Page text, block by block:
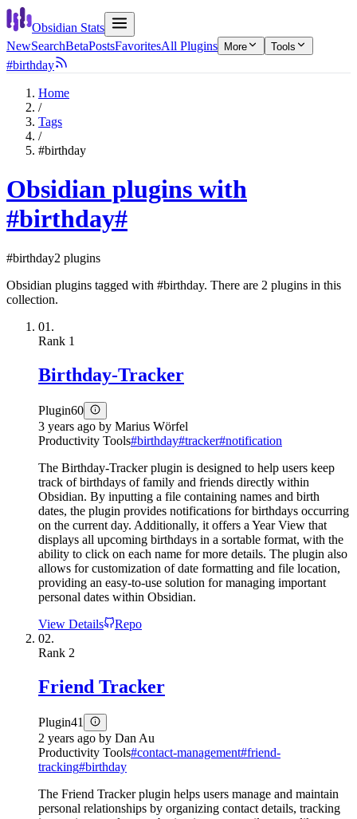
Obsidian Stats
NewSearchBetaPostsFavoritesAll Plugins More Tools
#birthday
Home
/
Tags
/
#birthday
Obsidian plugins with
#birthday#
#birthday2 plugins
Obsidian plugins tagged with #birthday. There are 2 plugins in this
collection.
01.
Rank 1
Birthday-Tracker
Plugin60
3 years ago by Marius Wörfel
Productivity Tools#birthday#tracker#notification
The Birthday-Tracker plugin is designed to help users keep
track of birthdays of family and friends directly within
Obsidian. By inputting a file containing names and birth
dates, the plugin provides notifications for birthdays occurring
on the current day. Additionally, it offers a Year View that
displays all upcoming birthdays in a sortable format, with the
ability to click on each name for more details. The plugin also
allows for customization of date formatting and file location,
providing an easy-to-use solution for managing important
personal dates within Obsidian.
View Details
Repo
02.
Rank 2
Friend Tracker
Plugin41
2 years ago by Dan Au
Productivity Tools#contact-management#friend-
tracking#birthday
The Friend Tracker plugin helps users manage and maintain
personal relationships by organizing contact details, tracking